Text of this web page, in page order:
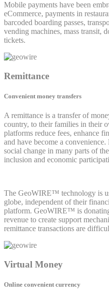
Mobile payments have been
eCommerce, payments in
barcoded boarding passes,
vending machines, mass transit,
tickets.
Remittance
Convenient money transfers
A remittance is a transfer of
country, to their families in their
platforms reduce fees, enhance
and have become a convenience.
social change in many parts of
inclusion and economic
The GeoWIRE™ technology is
globe, independent of their
platform. GeoWIRE™ is
revenue to create support
remittance transactions are
Virtual Money
Online convenient currency